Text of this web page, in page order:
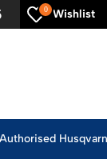
Wishlist
0
Authorised